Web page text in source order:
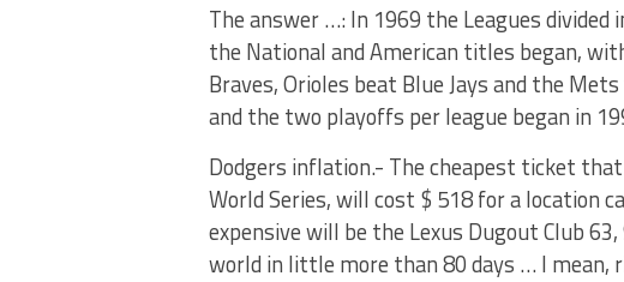
The answer …: In 1969 the Leagues
the National and American titles began,
Braves, Orioles beat Blue Jays and the
and the two playoffs per league began in
Dodgers inflation.- The cheapest ticket
World Series, will cost $ 518 for a location
expensive will be the Lexus Dugout Club
world in little more than 80 days … I mean,